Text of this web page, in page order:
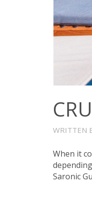
WRITTEN
When it
Saronic